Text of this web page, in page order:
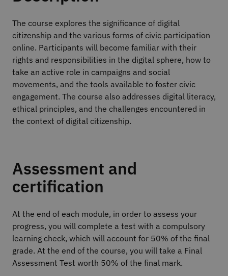
The course explores the significance of digital
citizenship and the various forms of civic participation
online. Participants will become familiar with their
rights and responsibilities in the digital sphere, how to
take an active role in campaigns and social
movements, and the tools available to foster civic
engagement. The course also addresses digital literacy,
ethical principles, and the challenges encountered in
the context of digital citizenship.
Assessment and
certification
At the end of each module, in order to assess your
progress, you will complete a test with a compulsory
learning check, which will account for 50% of the final
grade. At the end of the course, you will take a Final
Assessment Test worth 50% of the final mark.